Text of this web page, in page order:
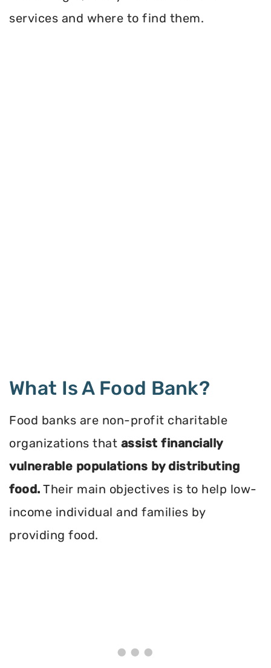
services and where to find them.
What Is A Food Bank?
Food banks are non-profit charitable
organizations that assist financially
vulnerable populations by distributing
food. Their main objectives is to help low-
income individual and families by
providing food.